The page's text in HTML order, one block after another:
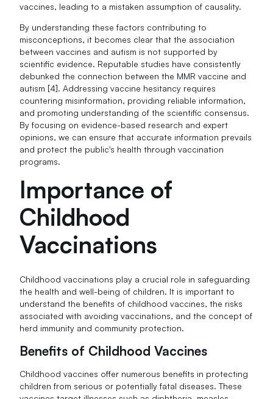
vaccines, leading to a mistaken assumption of causality.
By understanding these factors contributing to
misconceptions, it becomes clear that the association
between vaccines and autism is not supported by
scientific evidence. Reputable studies have consistently
debunked the connection between the MMR vaccine and
autism [4]. Addressing vaccine hesitancy requires
countering misinformation, providing reliable information,
and promoting understanding of the scientific consensus.
By focusing on evidence-based research and expert
opinions, we can ensure that accurate information prevails
and protect the public's health through vaccination
programs.
Importance of
Childhood
Vaccinations
Childhood vaccinations play a crucial role in safeguarding
the health and well-being of children. It is important to
understand the benefits of childhood vaccines, the risks
associated with avoiding vaccinations, and the concept of
herd immunity and community protection.
Benefits of Childhood Vaccines
Childhood vaccines offer numerous benefits in protecting
children from serious or potentially fatal diseases. These